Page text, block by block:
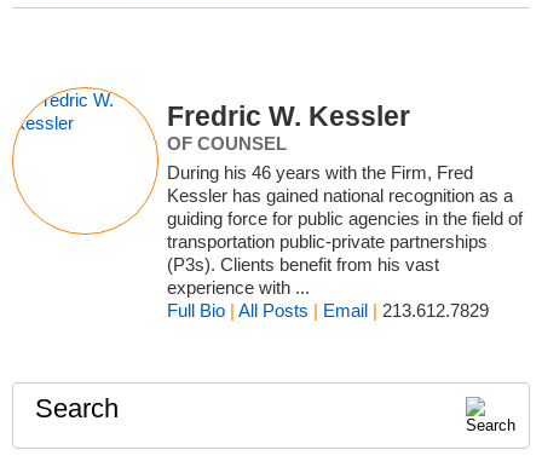
Fredric W. Kessler
OF COUNSEL
During his 46 years with the Firm, Fred
Kessler has gained national recognition as a
guiding force for public agencies in the field of
transportation public-private partnerships
(P3s). Clients benefit from his vast
experience with ...
Full Bio |All Posts | Email | 213.612.7829
Search